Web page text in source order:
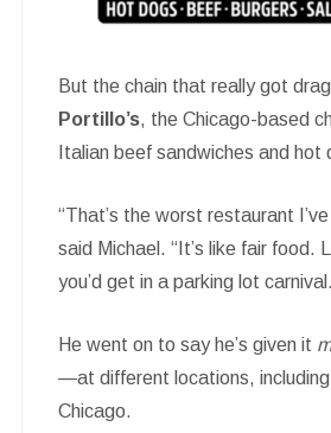
But the chain that really got
Portillo’s, the Chicago-based
Italian beef sandwiches and hot
“That’s the worst restaurant
said Michael. “It’s like fair food.
you’d get in a parking lot
He went on to say he’s given it
—at different locations, including
Chicago.